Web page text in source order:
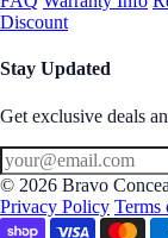
Discount
Stay Updated
Get exclusive deals
© 2026 Bravo
Privacy Policy Terms